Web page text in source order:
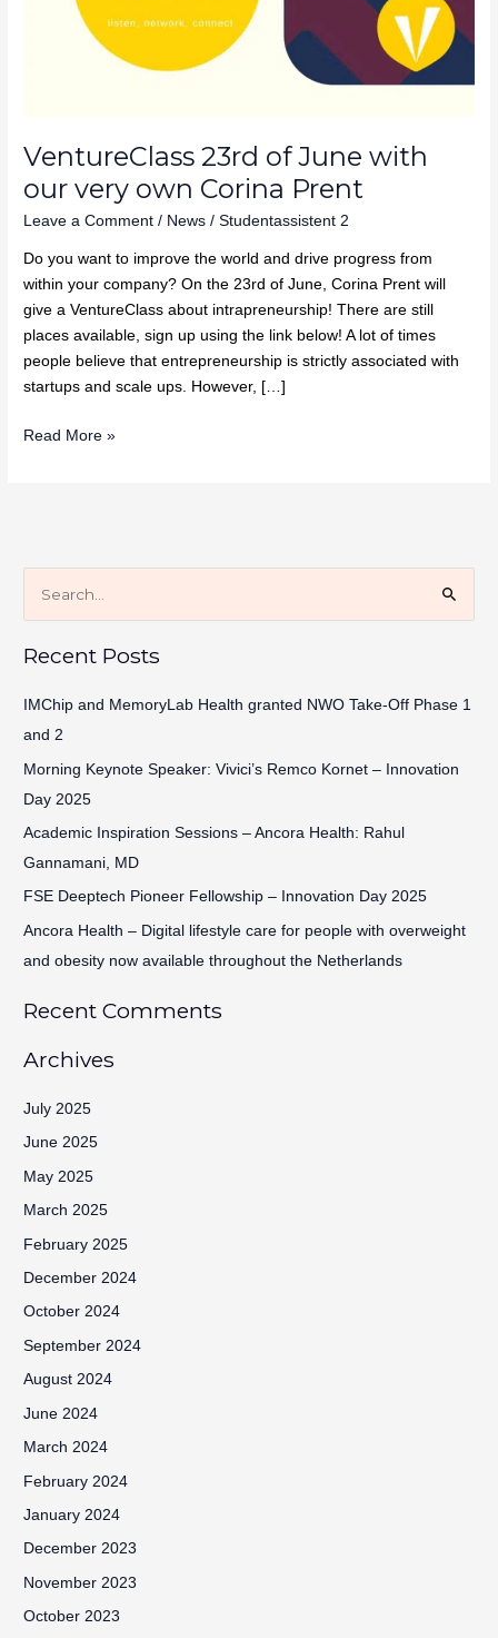
VentureClass 23rd of June with
our very own Corina Prent
Leave a Comment / News /Studentassistent 2
Do you want to improve the world and drive progress from
within your company? On the 23rd of June, Corina Prent will
give a VentureClass about intrapreneurship! There are still
places available, sign up using the link below! A lot of times
people believe that entrepreneurship is strictly associated with
startups and scale ups. However, […]
Read More »
a
f
o
r
:
Recent Posts
IMChip and MemoryLab Health granted NWO Take-Off Phase 1
and 2
Morning Keynote Speaker: Vivici’s Remco Kornet – Innovation
Day 2025
Academic Inspiration Sessions – Ancora Health: Rahul
Gannamani, MD
FSE Deeptech Pioneer Fellowship – Innovation Day 2025
Ancora Health – Digital lifestyle care for people with overweight
and obesity now available throughout the Netherlands
Recent Comments
Archives
July 2025
June 2025
May 2025
March 2025
February 2025
December 2024
October 2024
September 2024
August 2024
June 2024
March 2024
February 2024
January 2024
December 2023
November 2023
October 2023